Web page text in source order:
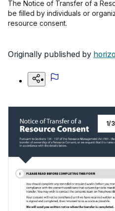
The Notice of Transfer of a
be filled by individuals or
resource consent.
Originally published by
1/3